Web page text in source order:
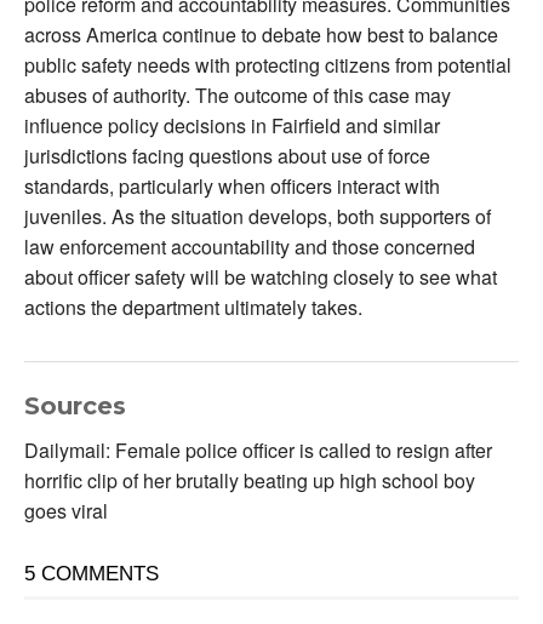
across America continue to debate how best to balance
public safety needs with protecting citizens from potential
abuses of authority. The outcome of this case may
influence policy decisions in Fairfield and similar
jurisdictions facing questions about use of force
standards, particularly when officers interact with
juveniles. As the situation develops, both supporters of
law enforcement accountability and those concerned
about officer safety will be watching closely to see what
actions the department ultimately takes.
Sources
Dailymail: Female police officer is called to resign after
horrific clip of her brutally beating up high school boy
goes viral
5 COMMENTS